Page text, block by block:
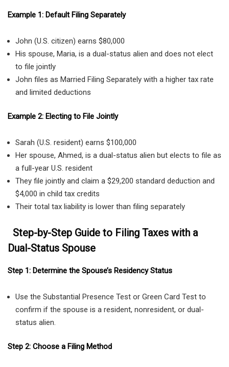
Example 1: Default Filing Separately
John (U.S. citizen) earns $80,000
His spouse, Maria, is a dual-status alien and does not elect
to file jointly
John files as Married Filing Separately with a higher tax rate
and limited deductions
Example 2: Electing to File Jointly
Sarah (U.S. resident) earns $100,000
Her spouse, Ahmed, is a dual-status alien but elects to file as
a full-year U.S. resident
They file jointly and claim a $29,200 standard deduction and
$4,000 in child tax credits
Their total tax liability is lower than filing separately
Step-by-Step Guide to Filing Taxes with a
Dual-Status Spouse
Step 1: Determine the Spouse’s Residency Status
Use the Substantial Presence Test or Green Card Test to
confirm if the spouse is a resident, nonresident, or dual-
status alien.
Step 2: Choose a Filing Method